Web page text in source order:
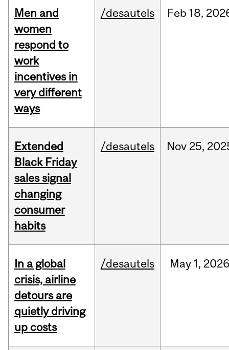
Men and
women
respond to
work
incentives in
very different
ways
/desautels Feb 18,
Extended
Black Friday
sales signal
changing
consumer
habits
/desautels Nov 25,
In a global
crisis, airline
detours are
quietly driving
up costs
/desautels May 1, 2026